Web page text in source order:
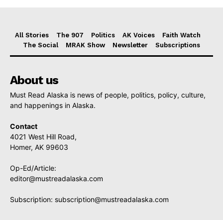
All Stories The 907 Politics AK Voices
Faith Watch
The Social
MRAK Show Newsletter Subscriptions
About us
Must Read Alaska is news of people, politics, policy, culture,
and happenings in Alaska.
Contact
4021 West Hill Road,
Homer, AK 99603
Op-Ed/Article:
editor@mustreadalaska.com
Subscription: subscription@mustreadalaska.com